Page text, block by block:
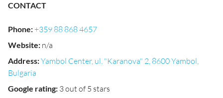
CONTACT
Phone:+359 88 868 4657
Website: n/a
Address:Yambol Center, ul. "Karanova" 2, 8600 Yambol,
Bulgaria
Google rating: 3 out of 5 stars